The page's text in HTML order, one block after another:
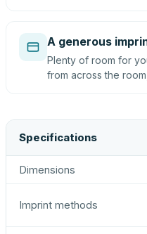
A generous
Plenty of room for
from across the
Specifications
Dimensions
Imprint methods